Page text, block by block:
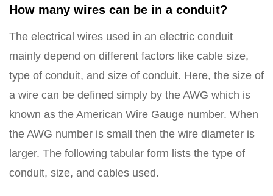
How many wires can be in a conduit?
The electrical wires used in an electric conduit
mainly depend on different factors like cable size,
type of conduit, and size of conduit. Here, the size of
a wire can be defined simply by the AWG which is
known as the American Wire Gauge number. When
the AWG number is small then the wire diameter is
larger. The following tabular form lists the type of
conduit, size, and cables used.